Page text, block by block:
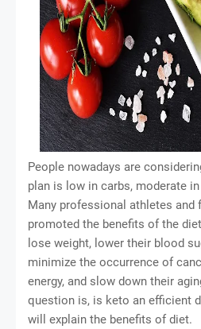
People nowadays are
plan is low in carbs, moderate
Many professional athletes and
promoted the benefits of the
lose weight, lower their blood
minimize the occurrence of
energy, and slow down their
question is, is keto an efficient
will explain the benefits of diet.